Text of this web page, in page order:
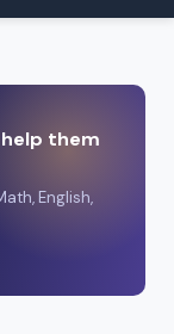
them
English,